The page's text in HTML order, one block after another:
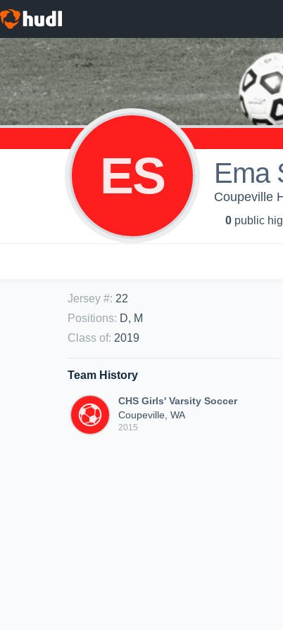
ES Ema
Coupeville
0 public
Jersey #: 22
Positions: D, M
Class of: 2019
Team History
CHS Girls' Varsity Soccer
Coupeville, WA
2015